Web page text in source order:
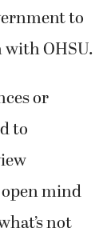
to
OHSU.
or
to
mind
not